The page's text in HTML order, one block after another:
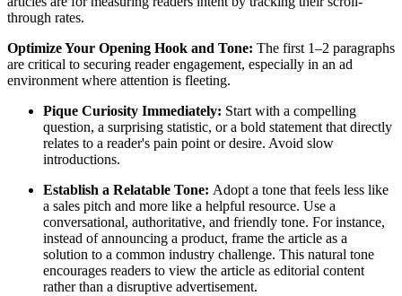
through rates.
Optimize Your Opening Hook and Tone: The first 1–2 paragraphs
are critical to securing reader engagement, especially in an ad
environment where attention is fleeting.
Pique Curiosity Immediately: Start with a compelling
question, a surprising statistic, or a bold statement that directly
relates to a reader's pain point or desire. Avoid slow
introductions.
Establish a Relatable Tone: Adopt a tone that feels less like
a sales pitch and more like a helpful resource. Use a
conversational, authoritative, and friendly tone. For instance,
instead of announcing a product, frame the article as a
solution to a common industry challenge. This natural tone
encourages readers to view the article as editorial content
rather than a disruptive advertisement.